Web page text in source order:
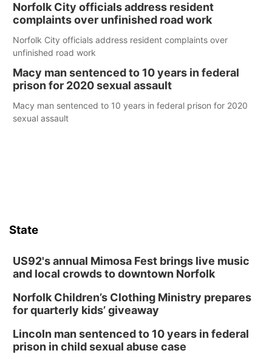
Norfolk City officials address resident
complaints over unfinished road work
Norfolk City officials address resident complaints over
unfinished road work
Macy man sentenced to 10 years in federal
prison for 2020 sexual assault
Macy man sentenced to 10 years in federal prison for 2020
sexual assault
State
US92's annual Mimosa Fest brings live music
and local crowds to downtown Norfolk
Norfolk Children’s Clothing Ministry prepares
for quarterly kids’ giveaway
Lincoln man sentenced to 10 years in federal
prison in child sexual abuse case